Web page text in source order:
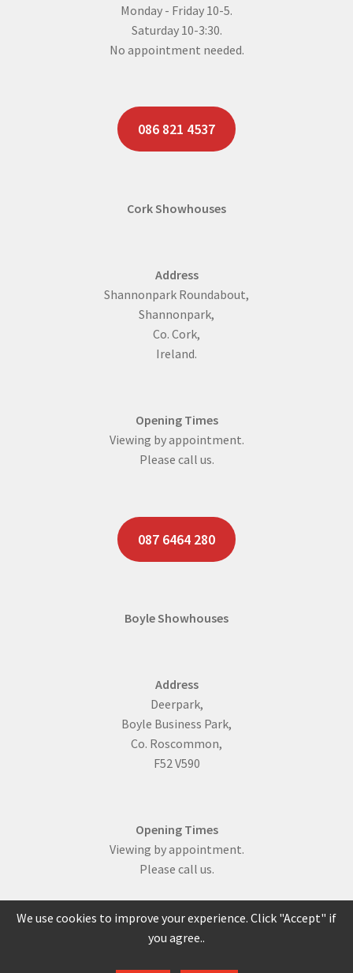
Monday - Friday 10-5.
Saturday 10-3:30.
No appointment needed.
086 821 4537
Cork Showhouses
Address
Shannonpark Roundabout,
Shannonpark,
Co. Cork,
Ireland.
Opening Times
Viewing by appointment.
Please call us.
087 6464 280
Boyle Showhouses
Address
Deerpark,
Boyle Business Park,
Co. Roscommon,
F52 V590
Opening Times
Viewing by appointment.
Please call us.
086 817 0429
We use cookies to improve your experience. Click "Accept" if
you agree..